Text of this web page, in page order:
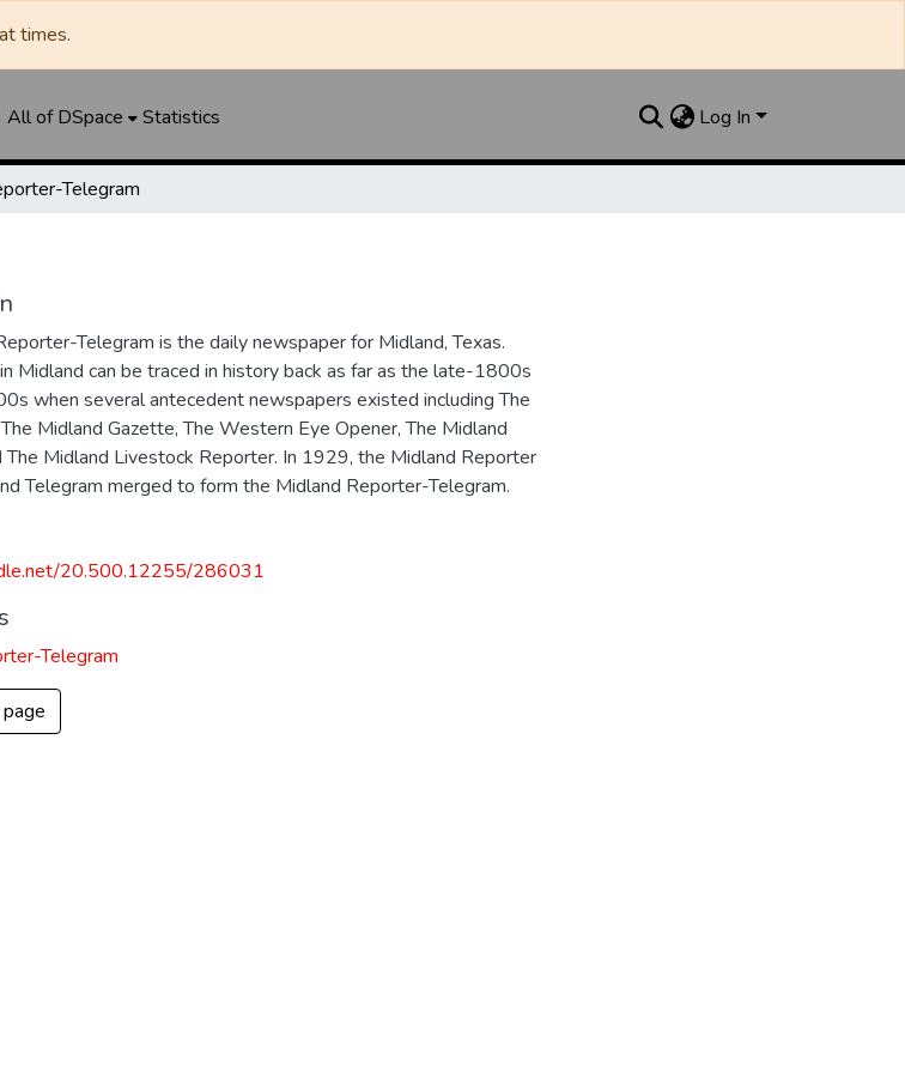
times.
All of DSpace Statistics Log In
Telegram
Telegram is the daily newspaper for Midland, Texas.
Midland can be traced in history back as far as the late-1800s
when several antecedent newspapers existed including The
Midland Gazette, The Western Eye Opener, The Midland
The Midland Livestock Reporter. In 1929, the Midland Reporter
Telegram merged to form the Midland Reporter-Telegram.
20.500.12255/286031
Telegram